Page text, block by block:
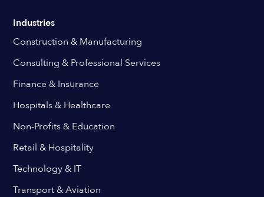
Industries
Construction & Manufacturing
Consulting & Professional Services
Finance & Insurance
Hospitals & Healthcare
Non-Profits & Education
Retail & Hospitality
Technology & IT
Transport & Aviation